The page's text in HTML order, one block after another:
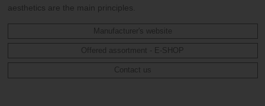
aesthetics are the main principles.
Manufacturer's website
Offered assortment - E-SHOP
Contact us